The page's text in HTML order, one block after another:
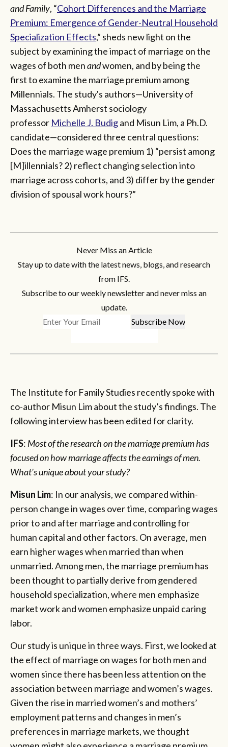
and Family, “Cohort Differences and the Marriage
Premium: Emergence of Gender-Neutral Household
Specialization Effects,” sheds new light on the
subject by examining the impact of marriage on the
wages of both menandwomen, and by being the
first to examine the marriage premium among
Millennials. The study's authors—University of
Massachusetts Amherst sociology
professor Michelle J. Budigand Misun Lim, a Ph.D.
candidate—considered three central questions:
Does the marriage wage premium 1) “persist among
[M]illennials? 2) reflect changing selection into
marriage across cohorts, and 3) differ by the gender
division of spousal work hours?”
Never Miss an Article
Stay up to date with the latest news, blogs, and research
from IFS.
Subscribe to our weekly newsletter and never miss an
update.
The Institute for Family Studies recently spoke with
co-author Misun Lim about the study’s findings. The
following interview has been edited for clarity.
IFS: Most of the research on the marriage premium has
focused on how marriage affects the earnings of men.
What's unique about your study?
Misun Lim: In our analysis, we compared within-
person change in wages over time, comparing wages
prior to and after marriage and controlling for
human capital and other factors. On average, men
earn higher wages when married than when
unmarried. Among men, the marriage premium has
been thought to partially derive from gendered
household specialization, where men emphasize
market work and women emphasize unpaid caring
labor.
Our study is unique in three ways. First, we looked at
the effect of marriage on wages for both men and
women since there has been less attention on the
association between marriage and women’s wages.
Given the rise in married women’s and mothers’
employment patterns and changes in men’s
preferences in marriage markets, we thought